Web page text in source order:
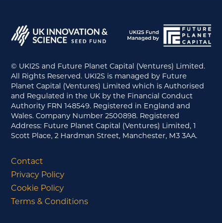
© UKI2S and Future Planet Capital (Ventures) Limited.
All Rights Reserved. UKI2S is managed by Future
Planet Capital (Ventures) Limited which is Authorised
and Regulated in the UK by the Financial Conduct
Authority FRN 148549. Registered in England and
Wales. Company Number 2500898. Registered
Address: Future Planet Capital (Ventures) Limited, 1
Scott Place, 2 Hardman Street, Manchester, M3 3AA.
Contact
Privacy Policy
Cookie Policy
Terms & Conditions